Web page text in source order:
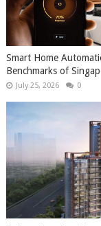
Smart Home
Benchmarks of
July 25, 2026 0